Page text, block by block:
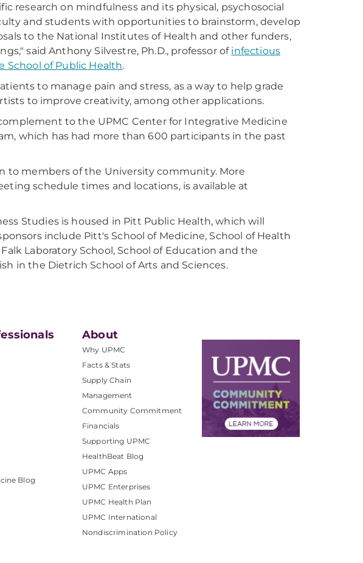
research on mindfulness and its physical, psychosocial
and students with opportunities to brainstorm, develop
to the National Institutes of Health and other funders,
said Anthony Silvestre, Ph.D., professor of infectious
School of Public Health.
to manage pain and stress, as a way to help grade
to improve creativity, among other applications.
to the UPMC Center for Integrative Medicine
which has had more than 600 participants in the past
to members of the University community. More
schedule times and locations, is available at
Studies is housed in Pitt Public Health, which will
include Pitt's School of Medicine, School of Health
Laboratory School, School of Education and the
in the Dietrich School of Arts and Sciences.
Blog
About
Why UPMC
Facts & Stats
Supply Chain
Management
Community Commitment
Financials
Supporting UPMC
HealthBeat Blog
UPMC Apps
UPMC Enterprises
UPMC Health Plan
UPMC International
Nondiscrimination Policy